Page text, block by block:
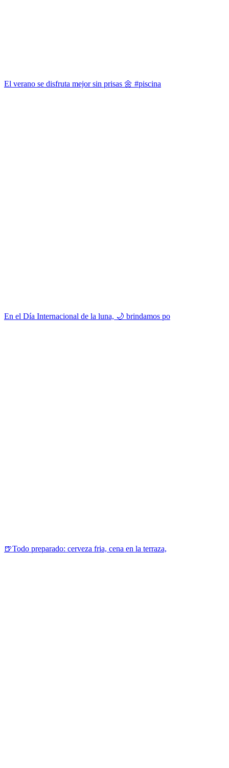
El verano se disfruta mejor sin prisas 🌼 #piscina
En el Día Internacional de la luna, 🌙 brindamos po
🍺Todo preparado: cerveza fria, cena en la terraza,